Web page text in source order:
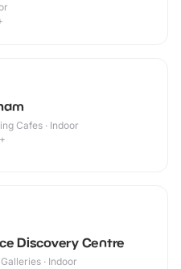
Cafes · Indoor
Discovery Centre
· Indoor